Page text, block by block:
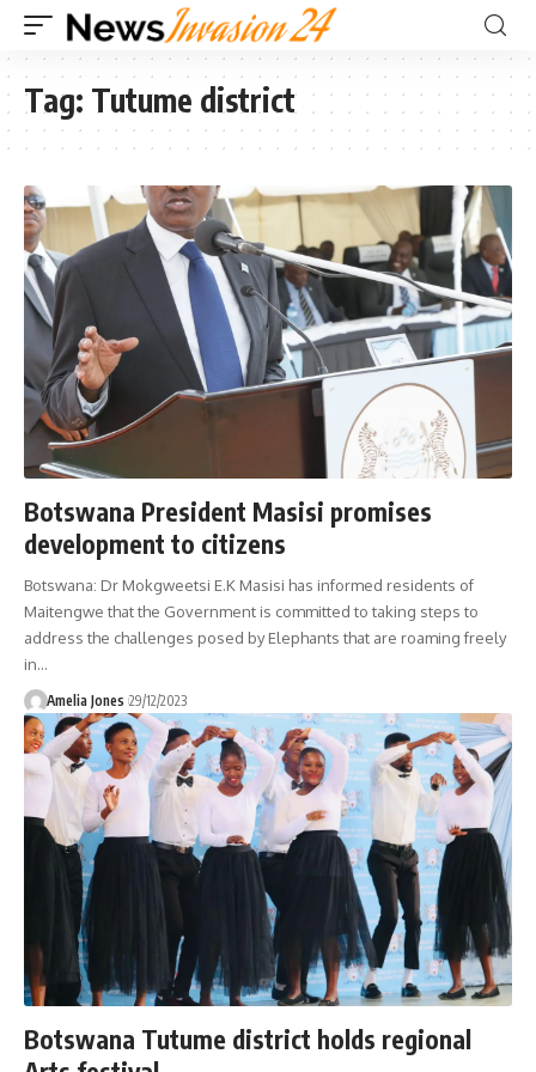
Tag: Tutume district
Botswana President Masisi promises
development to citizens
Botswana: Dr Mokgweetsi E.K Masisi has informed residents of
Maitengwe that the Government is committed to taking steps to
address the challenges posed by Elephants that are roaming freely
in…
Amelia Jones 29/12/2023
Botswana Tutume district holds regional